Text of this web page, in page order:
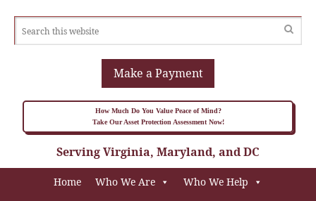
Make a Payment
How Much Do You Value Peace of Mind?
Take Our Asset Protection Assessment Now!
Serving Virginia, Maryland, and DC
Home Who We Are Who We Help